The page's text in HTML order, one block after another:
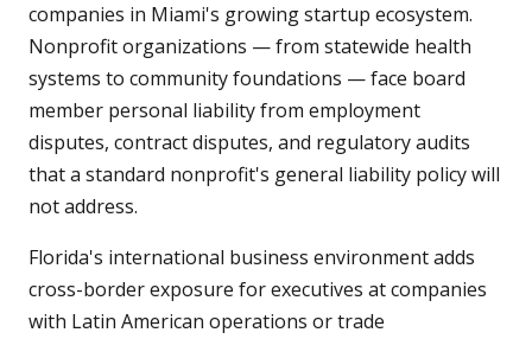
companies in Miami's growing startup ecosystem.
Nonprofit organizations — from statewide health
systems to community foundations — face board
member personal liability from employment
disputes, contract disputes, and regulatory audits
that a standard nonprofit's general liability policy will
not address.
Florida's international business environment adds
cross-border exposure for executives at companies
with Latin American operations or trade